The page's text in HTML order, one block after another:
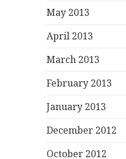
May 2013
April 2013
March 2013
February 2013
January 2013
December 2012
October 2012